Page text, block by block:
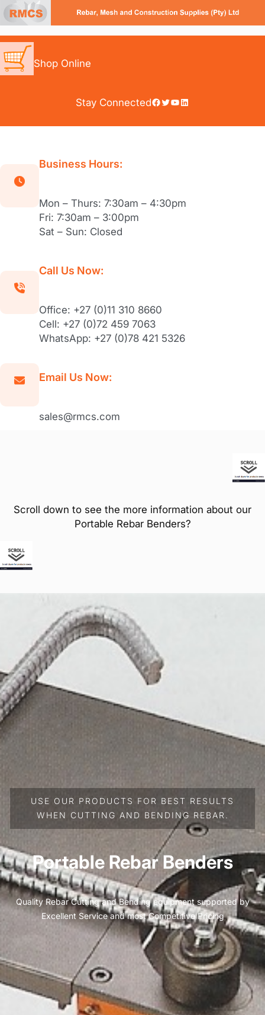
Skip
to
content
Shop Online
Stay ConnectedFacebook Twitter YouTube LinkedIn
Business Hours:
Mon – Thurs: 7:30am – 4:30pm
Fri: 7:30am – 3:00pm
Sat – Sun: Closed
Call Us Now:
Office: +27 (0)11 310 8660
Cell: +27 (0)72 459 7063
WhatsApp: +27 (0)78 421 5326
Email Us Now:
sales@rmcs.com
Scroll down to see the more information about our
Portable Rebar Benders?
USE OUR PRODUCTS FOR BEST RESULTS
WHEN CUTTING AND BENDING REBAR.
Portable Rebar Benders
Quality Rebar Cutting and Bending equipment supported by
Excellent Service and most Competitive Pricing